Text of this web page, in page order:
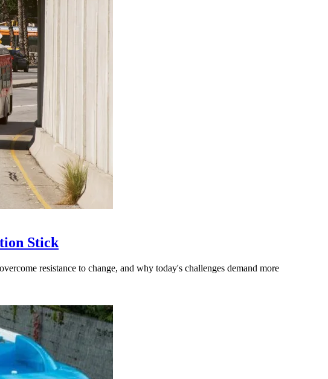
Stick
resistance to change, and why today's challenges demand more